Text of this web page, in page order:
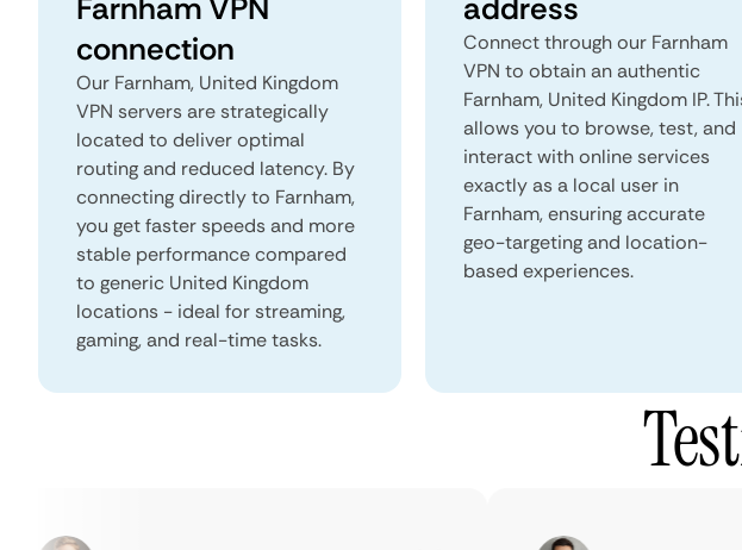
Farnham VPN
connection
Our Farnham, United Kingdom
VPN servers are strategically
located to deliver optimal
routing and reduced latency. By
connecting directly to Farnham,
you get faster speeds and more
stable performance compared
to generic United Kingdom
locations - ideal for streaming,
gaming, and real-time tasks.
address
Connect through our Farnham
VPN to obtain an authentic
Farnham, United Kingdom IP.
allows you to browse, test, and
interact with online services
exactly as a local user in
Farnham, ensuring accurate
geo-targeting and location-
based experiences.